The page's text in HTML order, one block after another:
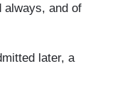
always, and of
later, a